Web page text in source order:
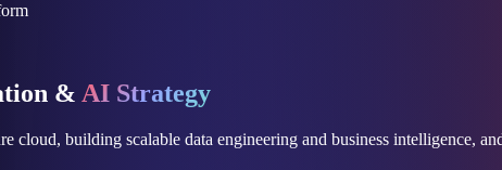
& AI Strategy
cloud, building scalable data engineering and business intelligence,